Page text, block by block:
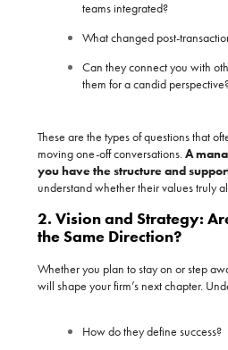
teams integrated?
What changed post-
Can they connect you with
them for a candid
These are the types of questions that
moving one-off conversations.A
you have the structure and
understand whether their values truly
2. Vision and Strategy:
the Same Direction?
Whether you plan to stay on or step
will shape your firm’s next chapter.
How do they define success?